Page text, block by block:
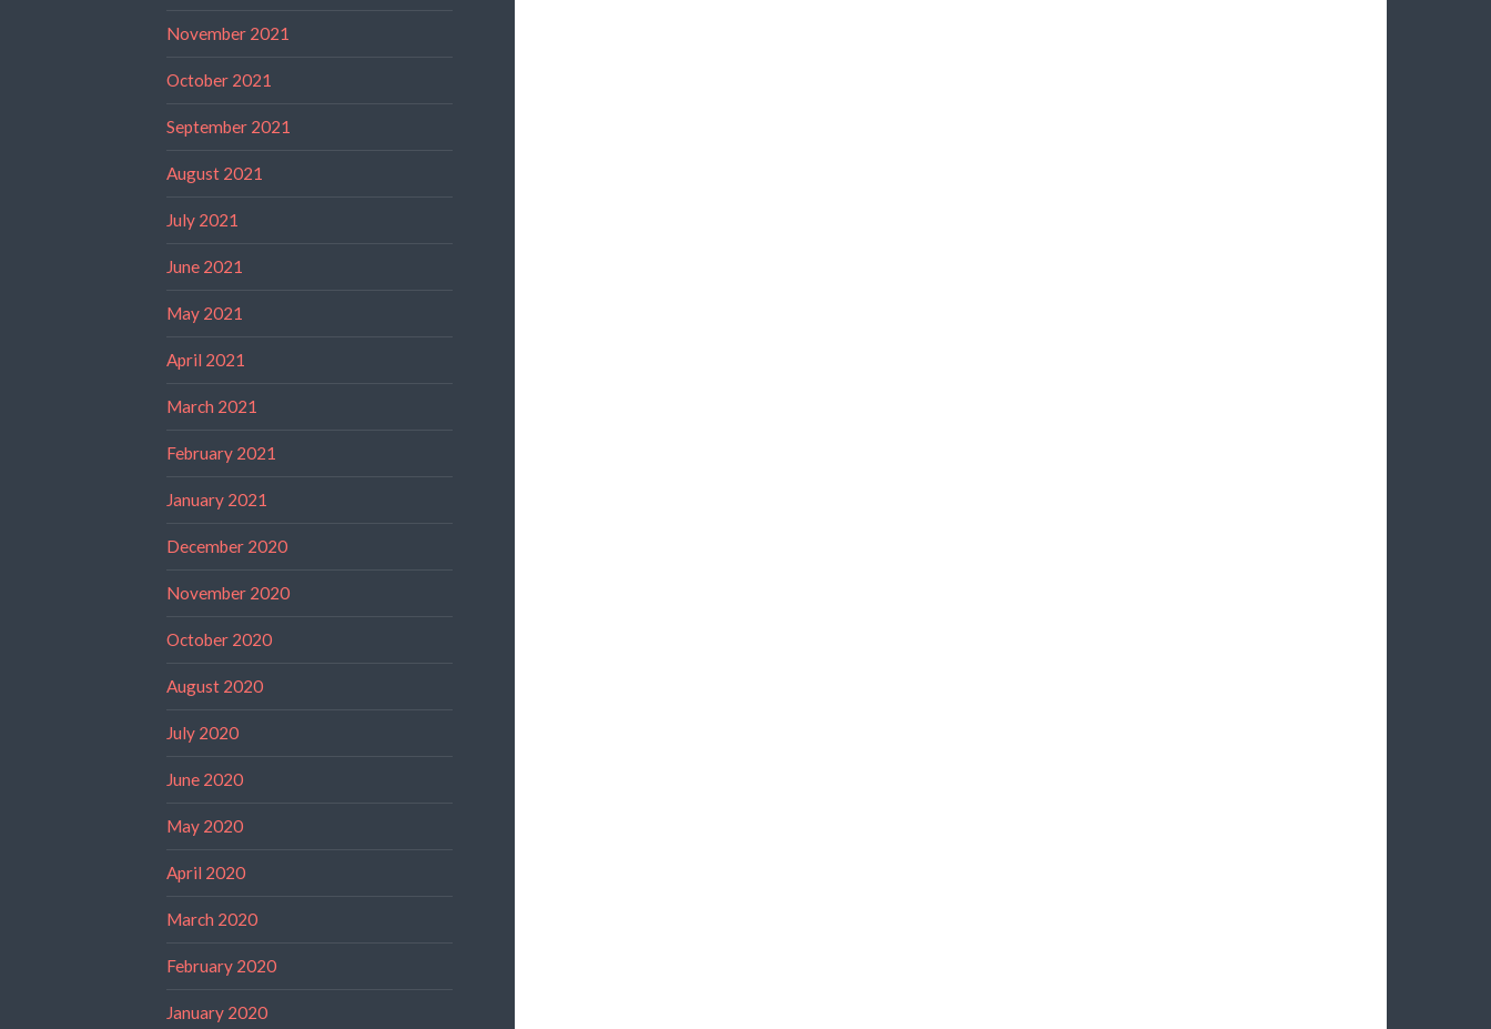
November 2021
October 2021
September 2021
August 2021
July 2021
June 2021
May 2021
April 2021
March 2021
February 2021
January 2021
December 2020
November 2020
October 2020
August 2020
July 2020
June 2020
May 2020
April 2020
March 2020
February 2020
January 2020